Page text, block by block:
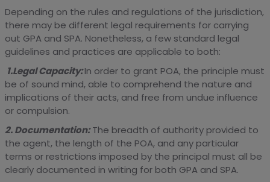
Depending on the rules and regulations of the jurisdiction,
there may be different legal requirements for carrying
out GPA and SPA. Nonetheless, a few standard legal
guidelines and practices are applicable to both:
1.Legal Capacity:In order to grant POA, the principle must
be of sound mind, able to comprehend the nature and
implications of their acts, and free from undue influence
or compulsion.
2. Documentation:The breadth of authority provided to
the agent, the length of the POA, and any particular
terms or restrictions imposed by the principal must all be
clearly documented in writing for both GPA and SPA.